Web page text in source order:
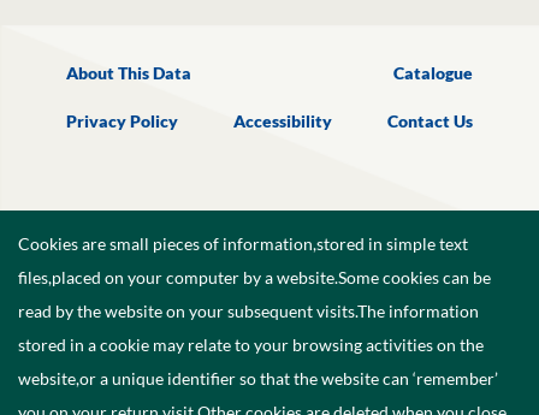
About This Data Catalogue
Privacy Policy Accessibility Contact Us
Cookies are small pieces of information,stored in simple text
files,placed on your computer by a website.Some cookies can be
read by the website on your subsequent visits.The information
stored in a cookie may relate to your browsing activities on the
website,or a unique identifier so that the website can ‘remember’